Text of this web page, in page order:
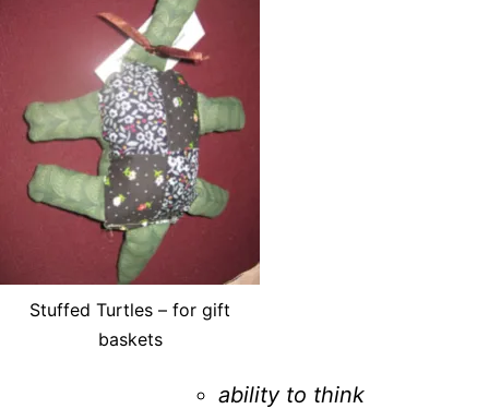
Stuffed Turtles – for gift
baskets
ability to think